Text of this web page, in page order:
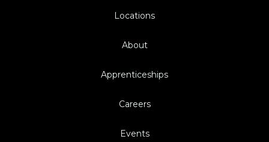
Locations
About
Apprenticeships
Careers
Events